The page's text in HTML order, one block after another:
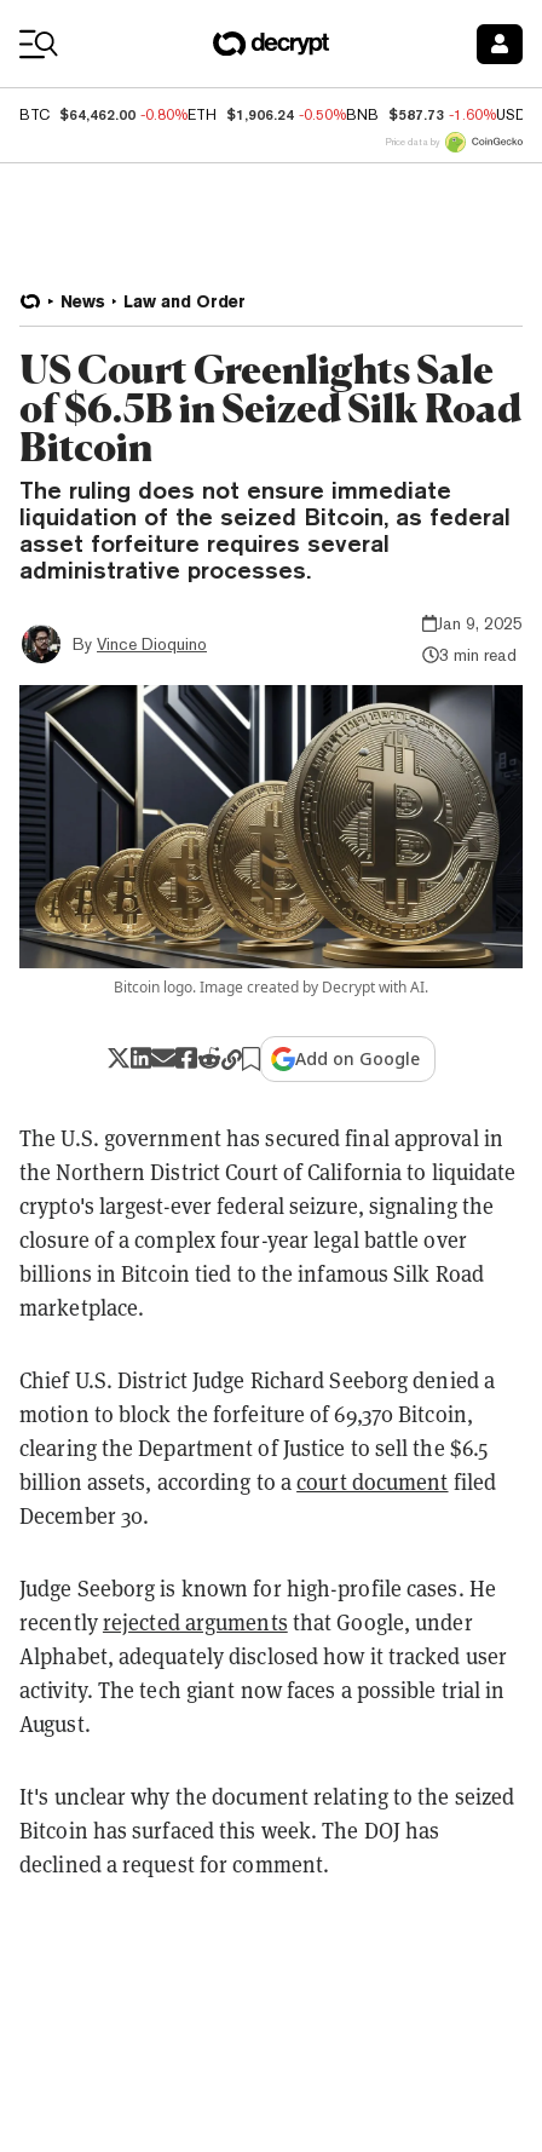
BTC $64,462.00 -0.80%ETH $1,906.24 -0.50%BNB $587.73 -1.60%USDC
Price data by
News Law and Order
US Court Greenlights Sale
of $6.5B in Seized Silk Road
Bitcoin
The ruling does not ensure immediate
liquidation of the seized Bitcoin, as federal
asset forfeiture requires several
administrative processes.
By Vince Dioquino
Jan 9, 2025
3 min read
Bitcoin logo. Image created by Decrypt with AI.
Add on Google
The U.S. government has secured final approval in
the Northern District Court of California to liquidate
crypto's largest-ever federal seizure, signaling the
closure of a complex four-year legal battle over
billions in Bitcoin tied to the infamous Silk Road
marketplace.
Chief U.S. District Judge Richard Seeborg denied a
motion to block the forfeiture of 69,370 Bitcoin,
clearing the Department of Justice to sell the $6.5
billion assets, according to acourt document filed
December 30.
Judge Seeborg is known for high-profile cases. He
recentlyrejected arguments that Google, under
Alphabet, adequately disclosed how it tracked user
activity. The tech giant now faces a possible trial in
August.
It's unclear why the document relating to the seized
Bitcoin has surfaced this week. The DOJ has
declined a request for comment.